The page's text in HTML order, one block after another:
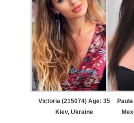
Victoria (215074) Age: 35
Kiev, Ukraine